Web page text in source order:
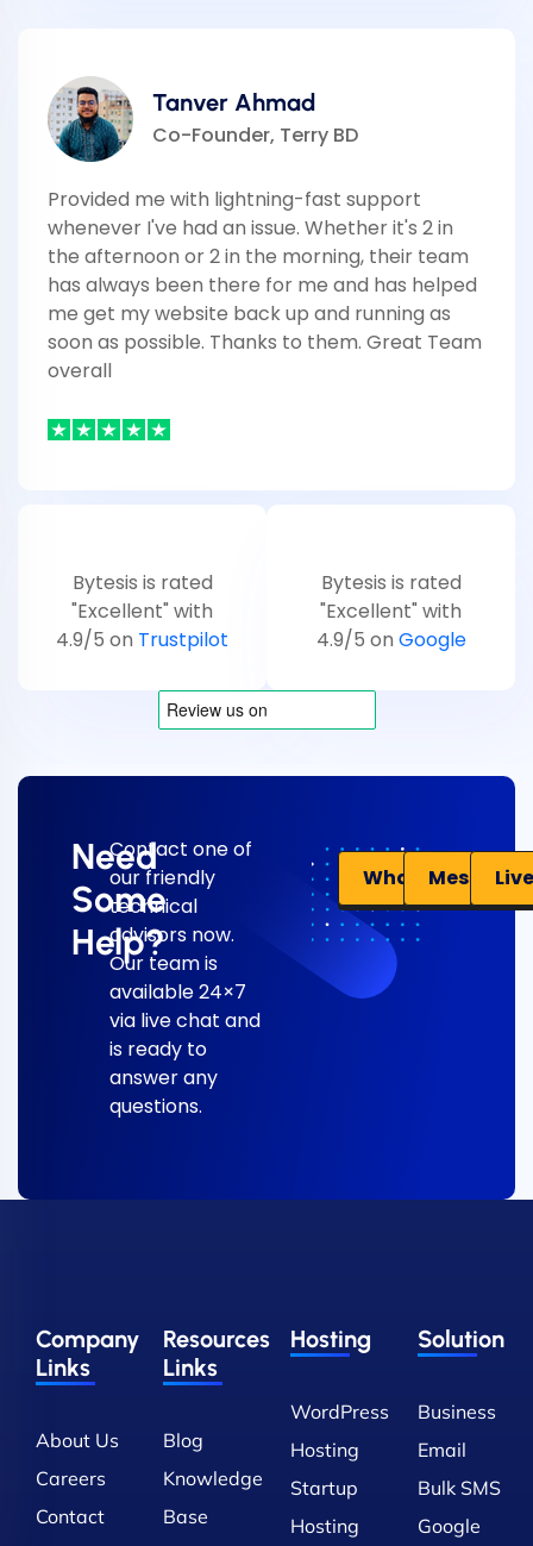
Tanver Ahmad
Co-Founder, Terry BD
Provided me with lightning-fast support
whenever I've had an issue. Whether it's 2 in
the afternoon or 2 in the morning, their team
has always been there for me and has helped
me get my website back up and running as
soon as possible. Thanks to them. Great Team
overall
Bytesis is rated
"Excellent" with
4.9/5 on Trustpilot
Bytesis is rated
"Excellent" with
4.9/5 on Google
Need
Some
Help?
Contact one of
our friendly
technical
advisors now.
Our team is
available 24×7
via live chat and
is ready to
answer any
questions.
WhatsApp
Company
Links
About Us
Careers
Contact
Resources
Links
Blog
Knowledge
Base
Hosting
WordPress
Hosting
Startup
Hosting
Solution
Business
Email
Bulk SMS
Google